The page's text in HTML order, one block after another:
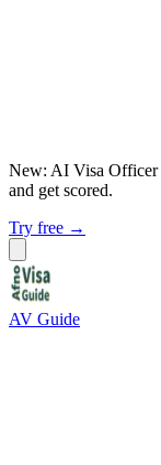
New: AI Visa Officer
and get scored.
Try free →
AV Guide